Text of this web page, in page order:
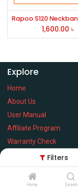
Filters
Home Search
1,600.00 ৳
Explore
Home
About Us
User Manual
Affiliate Program
Warranty Check
Services